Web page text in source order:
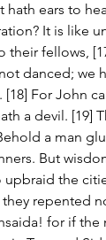
hath ears to
It is like
their fellows,
danced; we
For John
a devil. [19]
a man
But
the
repented
for if the